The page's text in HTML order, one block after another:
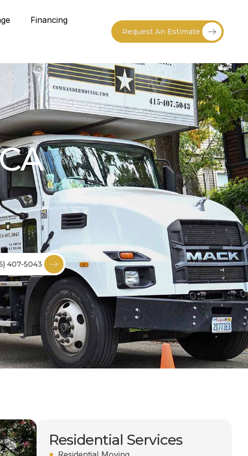
Financing
Request An Estimate
407-5043
Residential Services